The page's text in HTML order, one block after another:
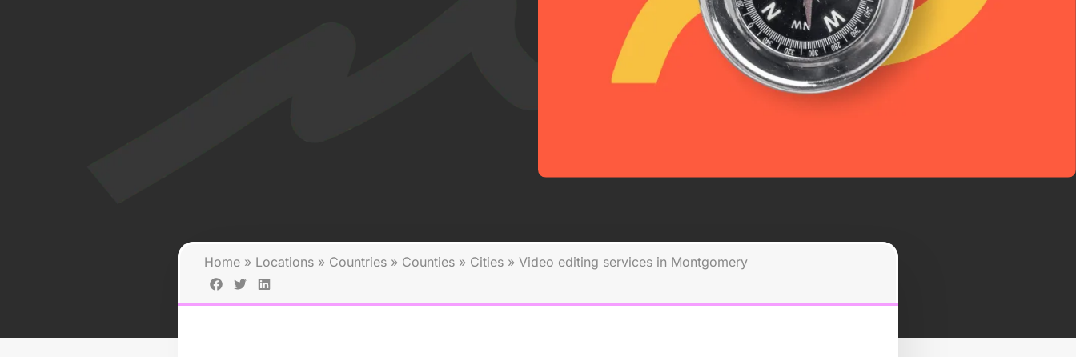
Home » Locations » Countries » Counties » Cities » Video editing services in Montgomery